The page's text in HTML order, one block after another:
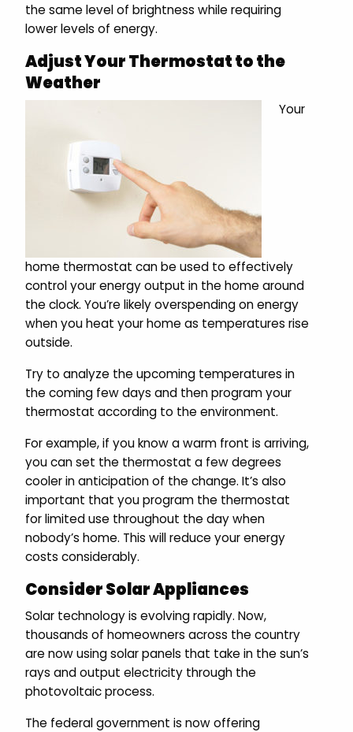
the same level of brightness while requiring
lower levels of energy.
Adjust Your Thermostat to the
Weather
Your
home thermostat can be used to effectively
control your energy output in the home around
the clock. You’re likely overspending on energy
when you heat your home as temperatures rise
outside.
Try to analyze the upcoming temperatures in
the coming few days and then program your
thermostat according to the environment.
For example, if you know a warm front is arriving,
you can set the thermostat a few degrees
cooler in anticipation of the change. It’s also
important that you program the thermostat
for limited use throughout the day when
nobody’s home. This will reduce your energy
costs considerably.
Consider Solar Appliances
Solar technology is evolving rapidly. Now,
thousands of homeowners across the country
are now using solar panels that take in the sun’s
rays and output electricity through the
photovoltaic process.
The federal government is now offering